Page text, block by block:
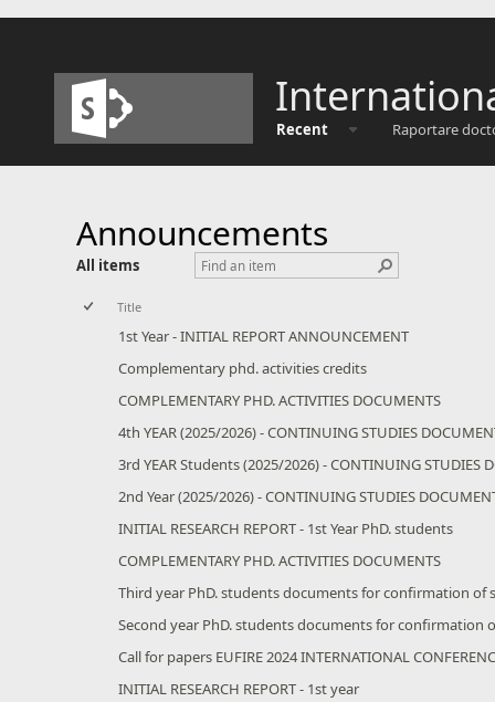
Recent Raportare
Announcements
All items
Title
1st Year - INITIAL REPORT ANNOUNCEMENT
Complementary phd. activities credits
COMPLEMENTARY PHD. ACTIVITIES DOCUMENTS
4th YEAR (2025/2026) - CONTINUING STUDIES
3rd YEAR Students (2025/2026) - CONTINUING STUDIES
2nd Year (2025/2026) - CONTINUING STUDIES
INITIAL RESEARCH REPORT - 1st Year PhD. students
COMPLEMENTARY PHD. ACTIVITIES DOCUMENTS
Third year PhD. students documents for confirmation of
Second year PhD. students documents for confirmation
Call for papers EUFIRE 2024 INTERNATIONAL
INITIAL RESEARCH REPORT - 1st year